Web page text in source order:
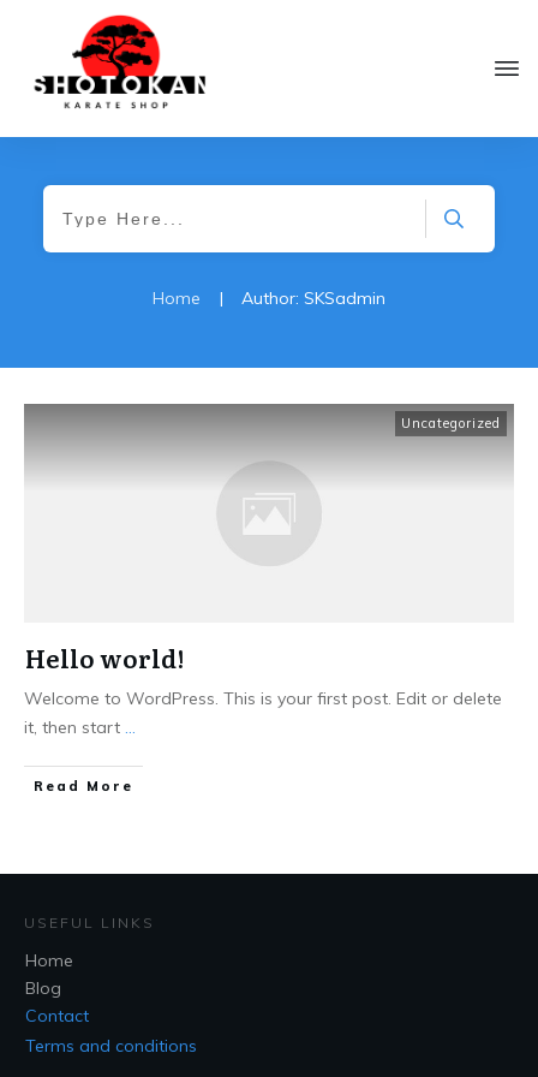
Home | Author: SKSadmin
Uncategorized
Hello world!
Welcome to WordPress. This is your first post. Edit or delete
it, then start ...
Read More
USEFUL LINKS
Home
Blog
Contact
Terms and conditions